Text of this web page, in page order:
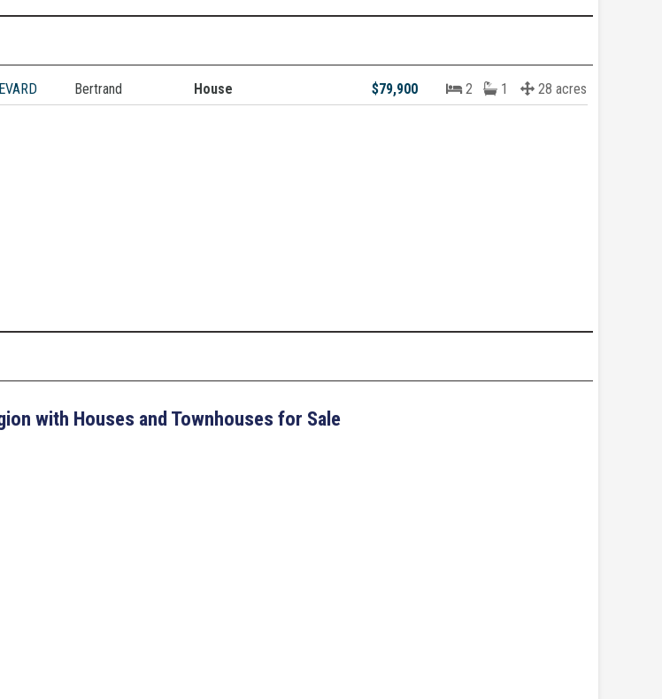
Bertrand House $79,900 2 1 28 acres
with Houses and Townhouses for Sale